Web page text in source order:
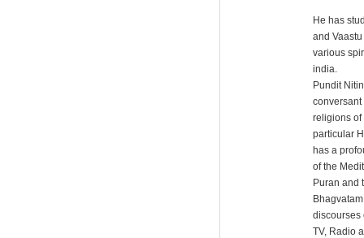
He has
and
various
india.
Pundit
conversant
religions of
particular
has a
of the
Puran and
discourses
TV, Radio